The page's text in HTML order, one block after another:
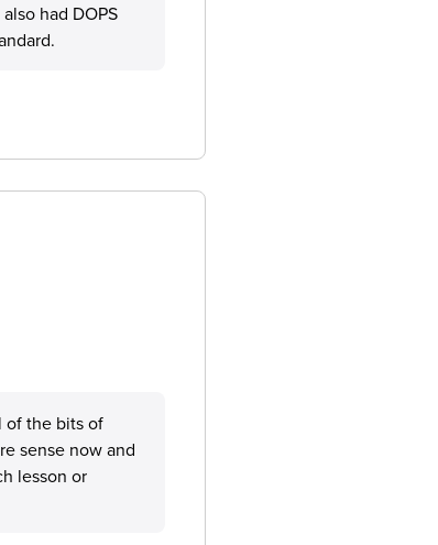
had DOPS
of the bits of
sense now and
lesson or